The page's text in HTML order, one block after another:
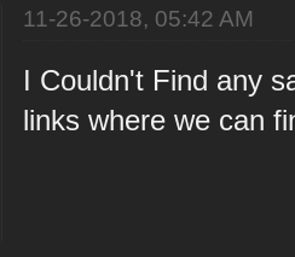
11-26-2018, 05:42 AM
I Couldn't Find any
links where we can